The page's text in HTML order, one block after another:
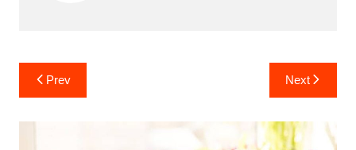
Post
navigation
Prev Next